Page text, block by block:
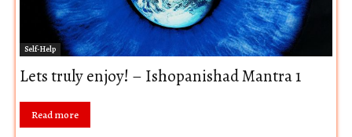
Self-Help
Lets truly enjoy! – Ishopanishad Mantra 1
Read more